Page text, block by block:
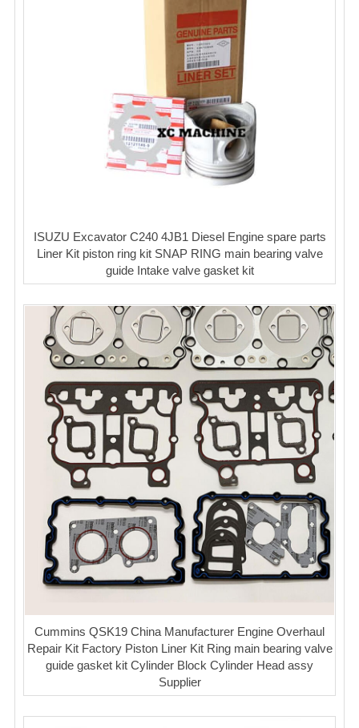
ISUZU Excavator C240 4JB1 Diesel Engine spare parts
Liner Kit piston ring kit SNAP RING main bearing valve
guide Intake valve gasket kit
Cummins QSK19 China Manufacturer Engine Overhaul
Repair Kit Factory Piston Liner Kit Ring main bearing valve
guide gasket kit Cylinder Block Cylinder Head assy
Supplier